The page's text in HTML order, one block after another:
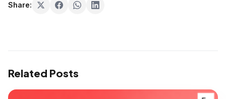
Share:
Related Posts